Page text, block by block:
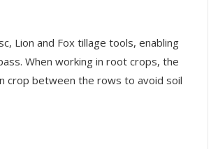
Lion and Fox tillage tools, enabling
When working in root crops, the
crop between the rows to avoid soil